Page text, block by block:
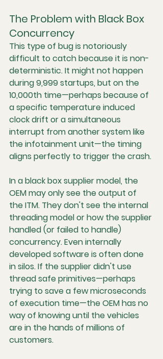
The Problem with Black Box
Concurrency
This type of bug is notoriously
difficult to catch because it is non-
deterministic. It might not happen
during 9,999 startups, but on the
10,000th time—perhaps because of
a specific temperature induced
clock drift or a simultaneous
interrupt from another system like
the infotainment unit—the timing
aligns perfectly to trigger the crash.
In a black box supplier model, the
OEM may only see the output of
the ITM. They don't see the internal
threading model or how the supplier
handled (or failed to handle)
concurrency. Even internally
developed software is often done
in silos. If the supplier didn't use
thread safe primitives—perhaps
trying to save a few microseconds
of execution time—the OEM has no
way of knowing until the vehicles
are in the hands of millions of
customers.